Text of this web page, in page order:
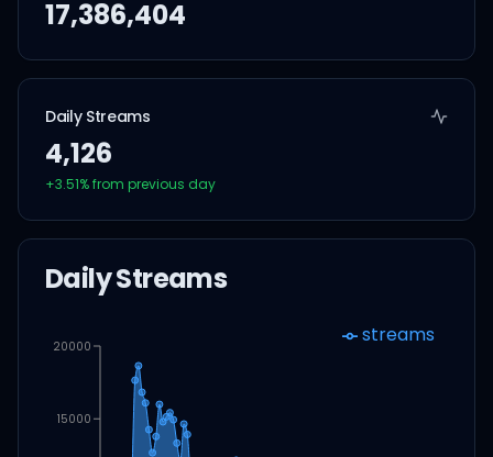
17,386,404
Daily Streams
4,126
+3.51% from previous day
Daily Streams
15000
20000 streams